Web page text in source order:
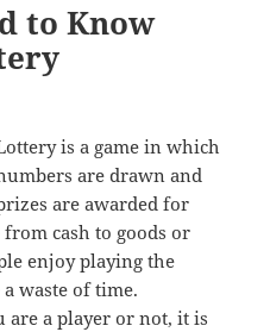
to Know
is a game in which
are drawn and
are awarded for
cash to goods or
enjoy playing the
waste of time.
are a player or not, it is